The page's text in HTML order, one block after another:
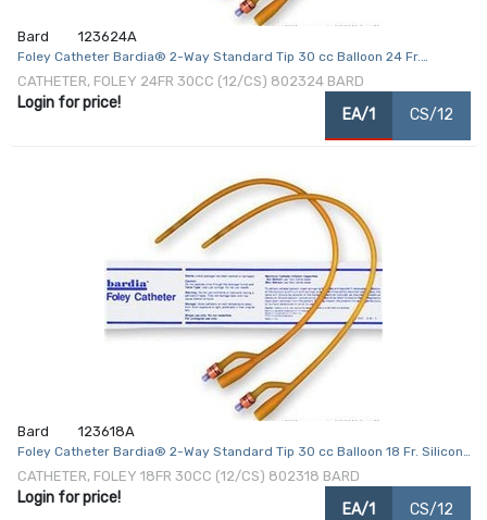
Bard 123624A
Foley Catheter Bardia® 2-Way Standard Tip 30 cc Balloon 24 Fr.
Silicone Coated Latex
CATHETER, FOLEY 24FR 30CC (12/CS) 802324 BARD
Login for price!
EA/1 CS/12
Bard 123618A
Foley Catheter Bardia® 2-Way Standard Tip 30 cc Balloon 18 Fr. Silicone
Coated Latex
CATHETER, FOLEY 18FR 30CC (12/CS) 802318 BARD
Login for price!
EA/1 CS/12